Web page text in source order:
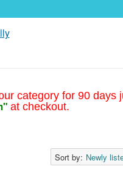
category for 90 days
at checkout.
Sort by: Newly